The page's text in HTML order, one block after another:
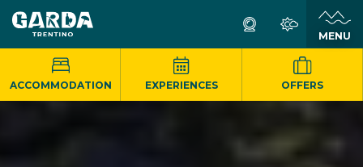
MENU
ACCOMMODATION EXPERIENCES OFFERS